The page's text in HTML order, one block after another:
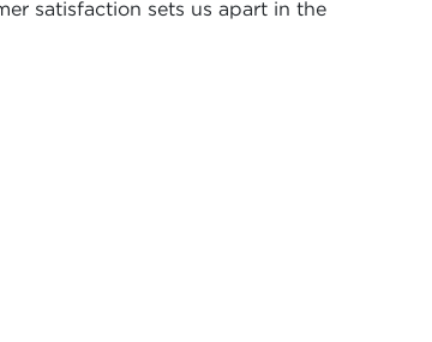
satisfaction sets us apart in the